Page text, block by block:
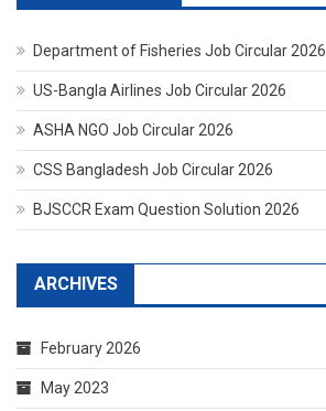
Department of Fisheries Job Circular 2026
US-Bangla Airlines Job Circular 2026
ASHA NGO Job Circular 2026
CSS Bangladesh Job Circular 2026
BJSCCR Exam Question Solution 2026
ARCHIVES
February 2026
May 2023